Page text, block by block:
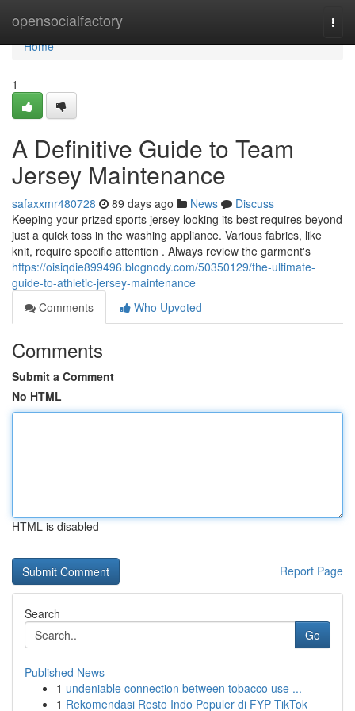
opensocialfactory
Home
Home
1
A Definitive Guide to Team
Jersey Maintenance
safaxxmr480728 89 days ago News
Discuss
Keeping your prized sports jersey looking its best requires beyond
just a quick toss in the washing appliance. Various fabrics, like
knit, require specific attention . Always review the garment's
https://oisiqdie899496.blognody.com/50350129/the-ultimate-
guide-to-athletic-jersey-maintenance
Comments
Who Upvoted
Comments
Submit a Comment
No HTML
HTML is disabled
Report Page
Search
Go
Published News
1 undeniable connection between tobacco use ...
1 Rekomendasi Resto Indo Populer di FYP TikTok